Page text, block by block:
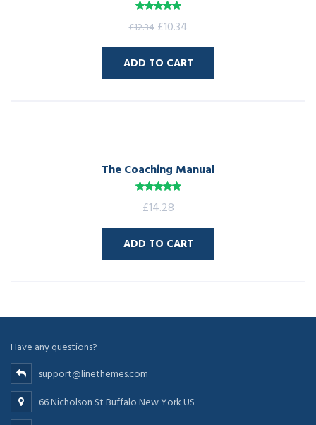
Rated5.00
out of 5
£12.34 £10.34
ADD TO CART
The Coaching Manual
Rated 5.00
out of 5
£14.28
ADD TO CART
Have any questions?
support@linethemes.com
66 Nicholson St Buffalo New York US